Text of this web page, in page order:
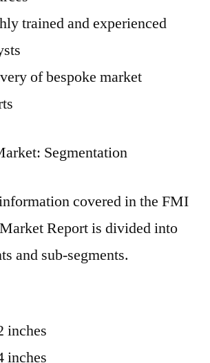
trained and experienced
of bespoke market
Segmentation
covered in the FMI
Report is divided into
and sub-segments.
inches
inches